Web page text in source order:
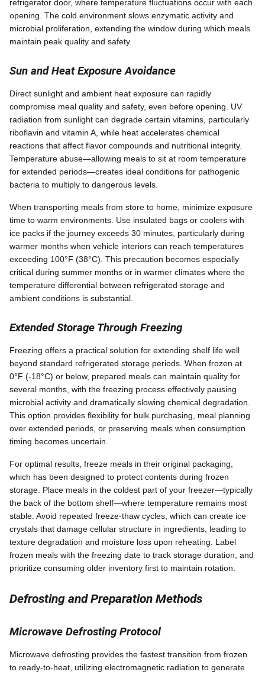
refrigerator door, where temperature fluctuations occur with each
opening. The cold environment slows enzymatic activity and
microbial proliferation, extending the window during which meals
maintain peak quality and safety.
Sun and Heat Exposure Avoidance
Direct sunlight and ambient heat exposure can rapidly
compromise meal quality and safety, even before opening. UV
radiation from sunlight can degrade certain vitamins, particularly
riboflavin and vitamin A, while heat accelerates chemical
reactions that affect flavor compounds and nutritional integrity.
Temperature abuse—allowing meals to sit at room temperature
for extended periods—creates ideal conditions for pathogenic
bacteria to multiply to dangerous levels.
When transporting meals from store to home, minimize exposure
time to warm environments. Use insulated bags or coolers with
ice packs if the journey exceeds 30 minutes, particularly during
warmer months when vehicle interiors can reach temperatures
exceeding 100°F (38°C). This precaution becomes especially
critical during summer months or in warmer climates where the
temperature differential between refrigerated storage and
ambient conditions is substantial.
Extended Storage Through Freezing
Freezing offers a practical solution for extending shelf life well
beyond standard refrigerated storage periods. When frozen at
0°F (-18°C) or below, prepared meals can maintain quality for
several months, with the freezing process effectively pausing
microbial activity and dramatically slowing chemical degradation.
This option provides flexibility for bulk purchasing, meal planning
over extended periods, or preserving meals when consumption
timing becomes uncertain.
For optimal results, freeze meals in their original packaging,
which has been designed to protect contents during frozen
storage. Place meals in the coldest part of your freezer—typically
the back of the bottom shelf—where temperature remains most
stable. Avoid repeated freeze-thaw cycles, which can create ice
crystals that damage cellular structure in ingredients, leading to
texture degradation and moisture loss upon reheating. Label
frozen meals with the freezing date to track storage duration, and
prioritize consuming older inventory first to maintain rotation.
Defrosting and Preparation Methods
Microwave Defrosting Protocol
Microwave defrosting provides the fastest transition from frozen
to ready-to-heat, utilizing electromagnetic radiation to generate